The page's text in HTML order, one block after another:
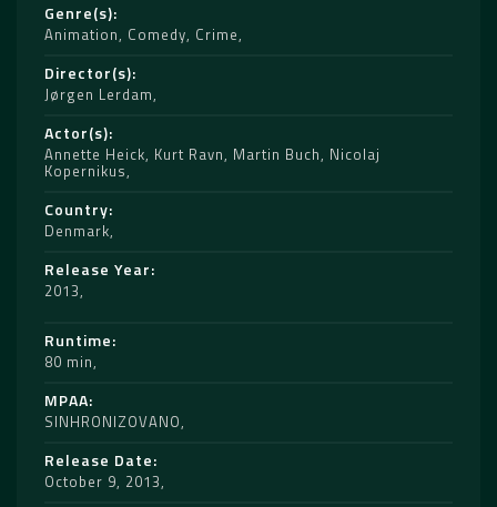
Genre(s)
Animation, Comedy, Crime
Director(s)
Jørgen Lerdam
Actor(s)
Annette Heick, Kurt Ravn, Martin Buch, Nicolaj
Kopernikus
Country
Denmark
Release Year
2013
Runtime
80 min
MPAA
SINHRONIZOVANO
Release Date
October 9, 2013